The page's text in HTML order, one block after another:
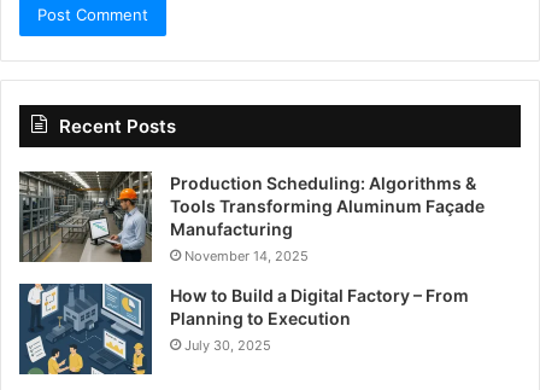
Recent Posts
Production Scheduling: Algorithms &
Tools Transforming Aluminum Façade
Manufacturing
November 14, 2025
How to Build a Digital Factory – From
Planning to Execution
July 30, 2025